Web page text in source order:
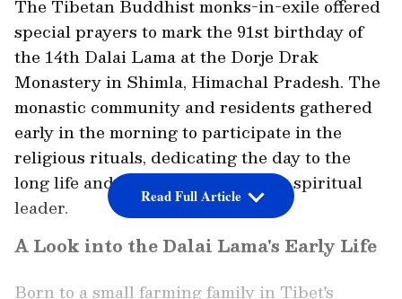
The Tibetan Buddhist monks-in-exile offered
special prayers to mark the 91st birthday of
the 14th Dalai Lama at the Dorje Drak
Monastery in Shimla, Himachal Pradesh. The
monastic community and residents gathered
early in the morning to participate in the
religious rituals, dedicating the day to the
long life and global message of the spiritual
leader.
A Look into the Dalai Lama's Early Life
Born to a small farming family in Tibet's
Read Full Article